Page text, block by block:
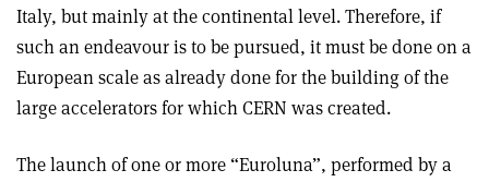
Italy, but mainly at the continental level. Therefore, if
such an endeavour is to be pursued, it must be done on a
European scale as already done for the building of the
large accelerators for which CERN was created.
The launch of one or more “Euroluna”, performed by a